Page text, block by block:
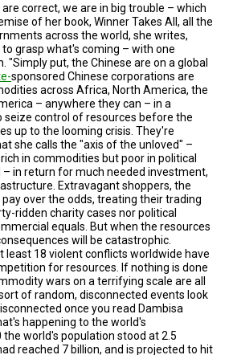
VOLUNTEER
BECOME
A
PARTNER
HOST
A
TRIAL
EVENT
JOIN
US
GET
UPDATES
LOG
IN
correct, we are in big trouble – which
of her book, Winner Takes All, all the
across the world, she writes,
grasp what's coming – with one
"Simply put, the Chinese are on a global
sponsored Chinese corporations are
across Africa, North America, the
– anywhere they can – in a
seize control of resources before the
up to the looming crisis. They're
she calls the "axis of the unloved" –
in commodities but poor in political
in return for much needed investment,
Extravagant shoppers, the
over the odds, treating their trading
ridden charity cases nor political
equals. But when the resources
will be catastrophic.
least 18 violent conflicts worldwide have
for resources. If nothing is done
wars on a terrifying scale are all
of random, disconnected events look
once you read Dambisa
happening to the world's
world's population stood at 2.5
reached 7 billion, and is projected to hit